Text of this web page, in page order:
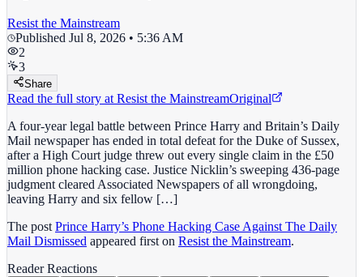
Resist the Mainstream
Published Jul 8, 2026 • 5:36 AM
2
3
Share
Read the full story at Resist the MainstreamOriginal
A four-year legal battle between Prince Harry and Britain’s Daily
Mail newspaper has ended in total defeat for the Duke of Sussex,
after a High Court judge threw out every single claim in the £50
million phone hacking case. Justice Nicklin’s sweeping 436-page
judgment cleared Associated Newspapers of all wrongdoing,
leaving Harry and six fellow […]
The post Prince Harry’s Phone Hacking Case Against The Daily
Mail Dismissed appeared first on Resist the Mainstream.
Reader Reactions